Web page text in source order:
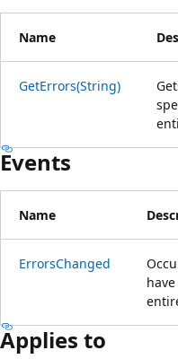
Name
GetErrors(String)
Events
Name
ErrorsChanged
Applies to